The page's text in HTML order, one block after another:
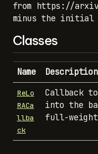
from https://
minus the
Classes
Name Description
ReLo
RACa
llba
ck
Callback to
into the
full-weight